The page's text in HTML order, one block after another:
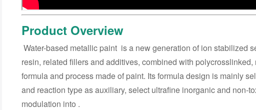
Product Overview
Water-based metallic paint ‌ is a new generation of ion stabilized
resin, related fillers and additives, combined with
formula and process made of paint. Its formula design is mainly
and reaction type as auxiliary, select ultrafine inorganic and non-
modulation into ‌.